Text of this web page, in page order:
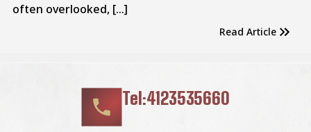
often overlooked, […]
Read Article
Tel:4123535660